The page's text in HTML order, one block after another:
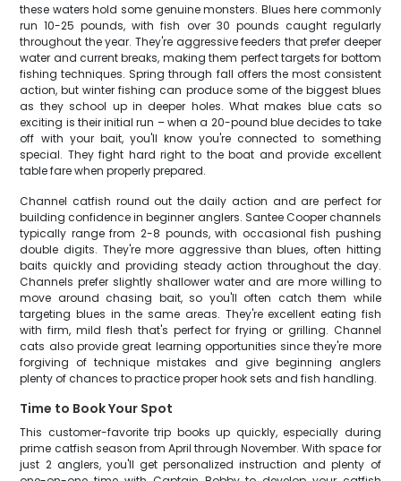
these waters hold some genuine monsters. Blues here commonly
run 10-25 pounds, with fish over 30 pounds caught regularly
throughout the year. They're aggressive feeders that prefer deeper
water and current breaks, making them perfect targets for bottom
fishing techniques. Spring through fall offers the most consistent
action, but winter fishing can produce some of the biggest blues
as they school up in deeper holes. What makes blue cats so
exciting is their initial run – when a 20-pound blue decides to take
off with your bait, you'll know you're connected to something
special. They fight hard right to the boat and provide excellent
table fare when properly prepared.
Channel catfish round out the daily action and are perfect for
building confidence in beginner anglers. Santee Cooper channels
typically range from 2-8 pounds, with occasional fish pushing
double digits. They're more aggressive than blues, often hitting
baits quickly and providing steady action throughout the day.
Channels prefer slightly shallower water and are more willing to
move around chasing bait, so you'll often catch them while
targeting blues in the same areas. They're excellent eating fish
with firm, mild flesh that's perfect for frying or grilling. Channel
cats also provide great learning opportunities since they're more
forgiving of technique mistakes and give beginning anglers
plenty of chances to practice proper hook sets and fish handling.
Time to Book Your Spot
This customer-favorite trip books up quickly, especially during
prime catfish season from April through November. With space for
just 2 anglers, you'll get personalized instruction and plenty of